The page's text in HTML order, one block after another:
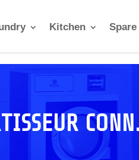
Kitchen